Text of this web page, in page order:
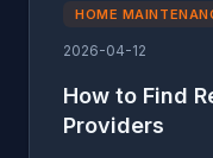
HOME
2026-04-12
How to Find
Providers